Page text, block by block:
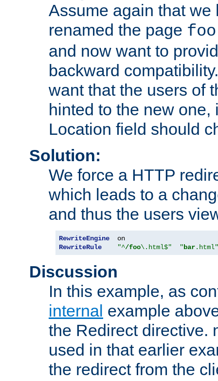
Assume again that we
renamed the page
and now want to
backward
want that the users of
hinted to the new one,
Location field should
Solution:
We force a HTTP
which leads to a
and thus the users
RewriteEngine
RewriteRule
"^/foo\.html$" "bar.html"
Discussion
In this example, as
internal example
the Redirect directive.
used in that earlier
the redirect from the